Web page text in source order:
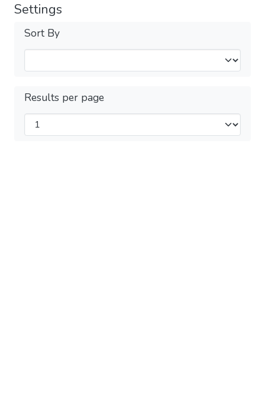
Settings
Sort By
Results per page